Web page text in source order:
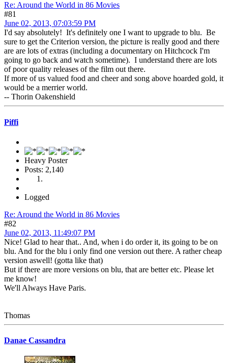
Re: Around the World in 86 Movies
#81
June 02, 2013, 07:03:59 PM
I'd say absolutely! It's definitely one I want to upgrade to blu. Be
sure to get the Criterion version, the picture is really good and there
are are lots of extras (including a documentary on Hitchcock I'm
going to go back and watch sometime). I understand there are lots
of poor quality releases of the film out there.
If more of us valued food and cheer and song above hoarded gold, it
would be a merrier world.
-- Thorin Oakenshield
Piffi
Heavy Poster
Posts: 2,140
Logged
Re: Around the World in 86 Movies
#82
June 02, 2013, 11:49:07 PM
Nice! Glad to hear that.. And, when i do order it, its going to be on
blu. And for the blu i only find one version out there. A rather cheap
version aswell! (gotta like that)
But if there are more versions on blu, that are better etc. Please let
me know!
We'll Always Have Paris.
Thomas
Danae Cassandra